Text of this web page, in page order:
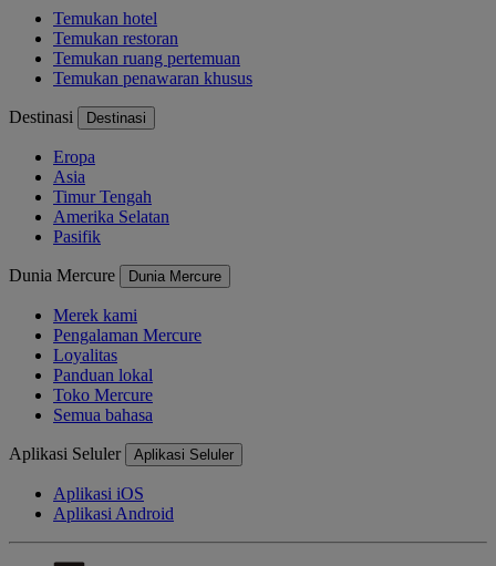
Temukan hotel
Temukan restoran
Temukan ruang pertemuan
Temukan penawaran khusus
Destinasi Destinasi
Eropa
Asia
Timur Tengah
Amerika Selatan
Pasifik
Dunia Mercure Dunia Mercure
Merek kami
Pengalaman Mercure
Loyalitas
Panduan lokal
Toko Mercure
Semua bahasa
Aplikasi Seluler Aplikasi Seluler
Aplikasi iOS
Aplikasi Android